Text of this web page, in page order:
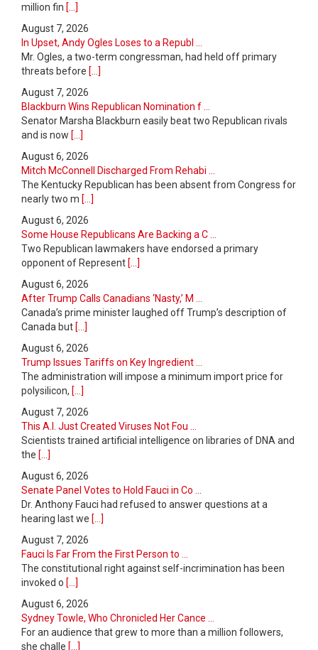
million fin [...]
August 7, 2026
In Upset, Andy Ogles Loses to a Republ ...
Mr. Ogles, a two-term congressman, had held off primary
threats before [...]
August 7, 2026
Blackburn Wins Republican Nomination f ...
Senator Marsha Blackburn easily beat two Republican rivals
and is now [...]
August 6, 2026
Mitch McConnell Discharged From Rehabi ...
The Kentucky Republican has been absent from Congress for
nearly two m [...]
August 6, 2026
Some House Republicans Are Backing a C ...
Two Republican lawmakers have endorsed a primary
opponent of Represent [...]
August 6, 2026
After Trump Calls Canadians ‘Nasty,’ M ...
Canada’s prime minister laughed off Trump’s description of
Canada but [...]
August 6, 2026
Trump Issues Tariffs on Key Ingredient ...
The administration will impose a minimum import price for
polysilicon, [...]
August 7, 2026
This A.I. Just Created Viruses Not Fou ...
Scientists trained artificial intelligence on libraries of DNA and
the [...]
August 6, 2026
Senate Panel Votes to Hold Fauci in Co ...
Dr. Anthony Fauci had refused to answer questions at a
hearing last we [...]
August 7, 2026
Fauci Is Far From the First Person to ...
The constitutional right against self-incrimination has been
invoked o [...]
August 6, 2026
Sydney Towle, Who Chronicled Her Cance ...
For an audience that grew to more than a million followers,
she challe [...]